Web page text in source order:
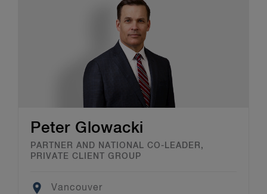
Peter Glowacki
PARTNER AND NATIONAL CO-LEADER,
PRIVATE CLIENT GROUP
Location
Vancouver